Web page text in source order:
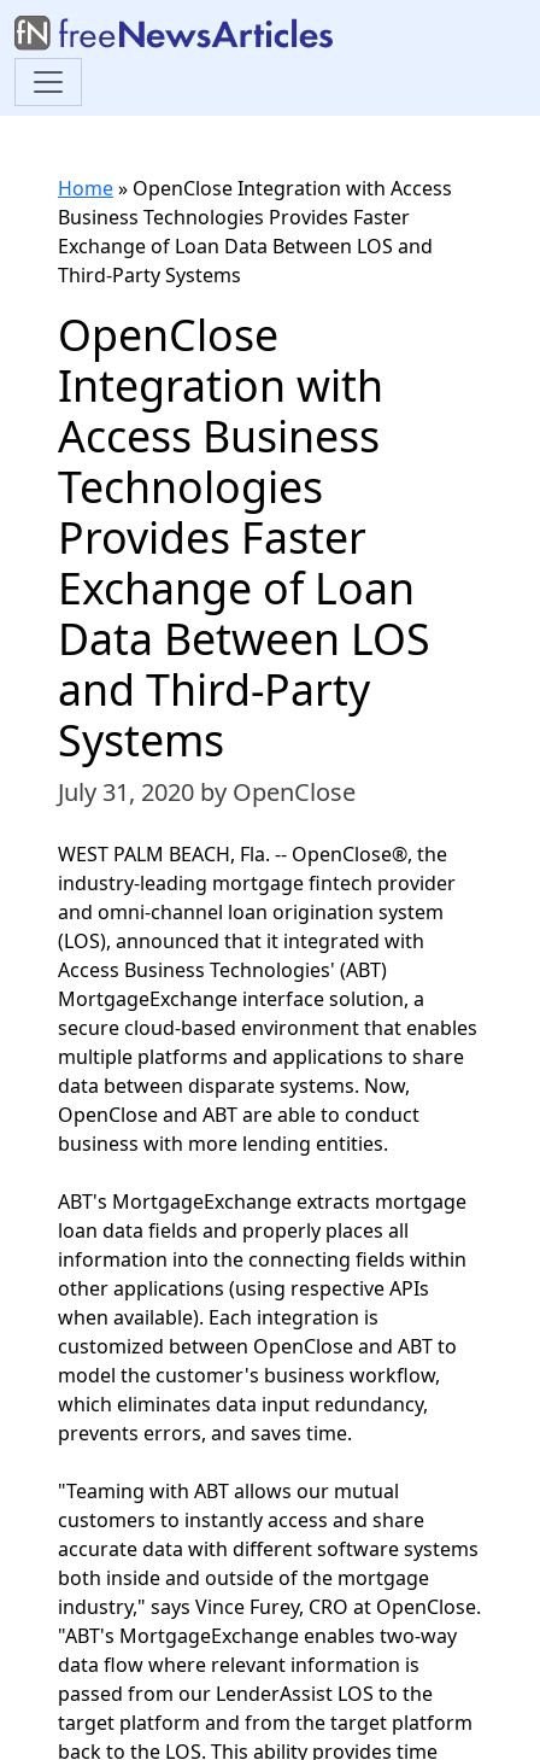
Home» OpenClose Integration with Access
Business Technologies Provides Faster
Exchange of Loan Data Between LOS and
Third-Party Systems
OpenClose
Integration with
Access Business
Technologies
Provides Faster
Exchange of Loan
Data Between LOS
and Third-Party
Systems
July 31, 2020 by OpenClose
WEST PALM BEACH, Fla. -- OpenClose®, the
industry-leading mortgage fintech provider
and omni-channel loan origination system
(LOS), announced that it integrated with
Access Business Technologies' (ABT)
MortgageExchange interface solution, a
secure cloud-based environment that enables
multiple platforms and applications to share
data between disparate systems. Now,
OpenClose and ABT are able to conduct
business with more lending entities.
ABT's MortgageExchange extracts mortgage
loan data fields and properly places all
information into the connecting fields within
other applications (using respective APIs
when available). Each integration is
customized between OpenClose and ABT to
model the customer's business workflow,
which eliminates data input redundancy,
prevents errors, and saves time.
"Teaming with ABT allows our mutual
customers to instantly access and share
accurate data with different software systems
both inside and outside of the mortgage
industry," says Vince Furey, CRO at OpenClose.
"ABT's MortgageExchange enables two-way
data flow where relevant information is
passed from our LenderAssist LOS to the
target platform and from the target platform
back to the LOS. This ability provides time